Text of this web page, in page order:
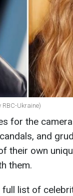
Ukraine)
for the
and
their own
them.
full list of